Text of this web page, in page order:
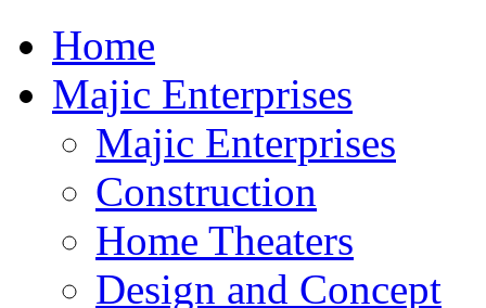
Home
Majic Enterprises
Majic Enterprises
Construction
Home Theaters
Design and Concept